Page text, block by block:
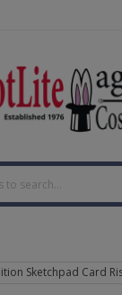
Sketchpad Card